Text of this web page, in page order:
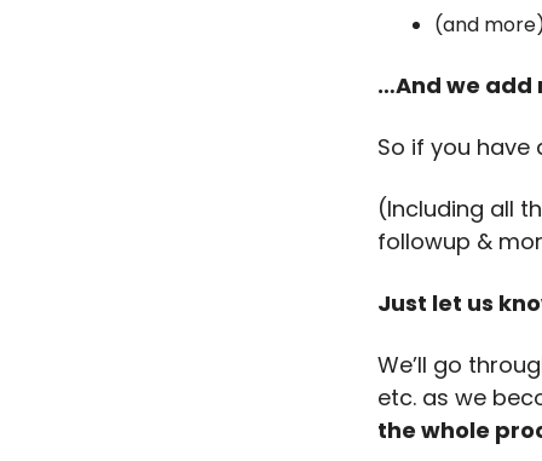
(and
…And we add
So if you have
(Including all
followup &
Just let us
We’ll go
etc. as we
the whole